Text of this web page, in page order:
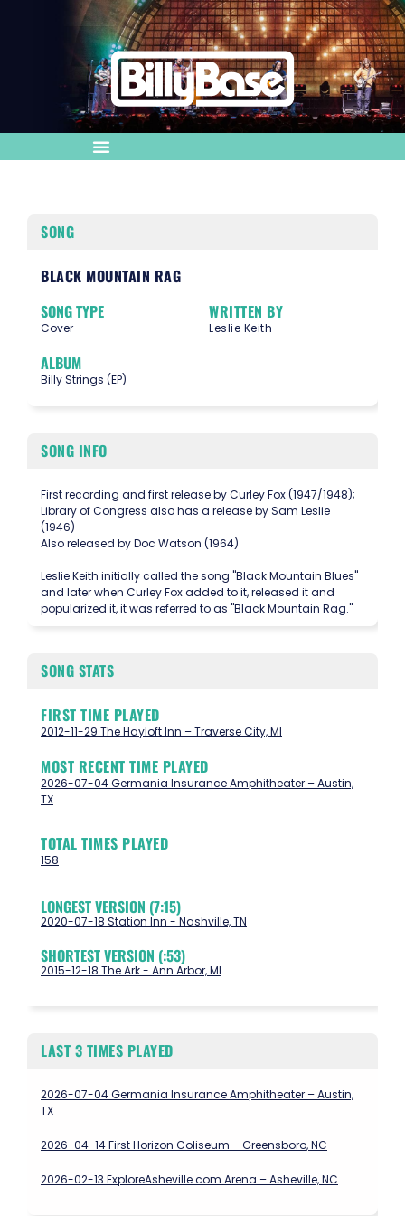
SONG
BLACK MOUNTAIN RAG
Cover
SONG TYPE WRITTEN BY
Leslie Keith
Billy Strings (EP)
ALBUM
SONG INFO
First recording and first release by Curley Fox (1947/1948);
Library of Congress also has a release by Sam Leslie
(1946)
Also released by Doc Watson (1964)
Leslie Keith initially called the song "Black Mountain Blues"
and later when Curley Fox added to it, released it and
popularized it, it was referred to as "Black Mountain Rag."
SONG STATS
FIRST TIME PLAYED
2012-11-29 The Hayloft Inn – Traverse City, MI
MOST RECENT TIME PLAYED
2026-07-04 Germania Insurance Amphitheater – Austin,
TX
TOTAL TIMES PLAYED
158
LONGEST VERSION (7:15)
2020-07-18 Station Inn - Nashville, TN
SHORTEST VERSION (:53)
2015-12-18 The Ark - Ann Arbor, MI
LAST 3 TIMES PLAYED
2026-07-04 Germania Insurance Amphitheater – Austin,
TX
2026-04-14 First Horizon Coliseum – Greensboro, NC
2026-02-13 ExploreAsheville.com Arena – Asheville, NC